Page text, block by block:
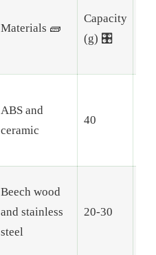
Materials 🧱
Capacity
(g) 🎛️
ABS and
ceramic
40
Beech wood
and stainless
steel
20-30